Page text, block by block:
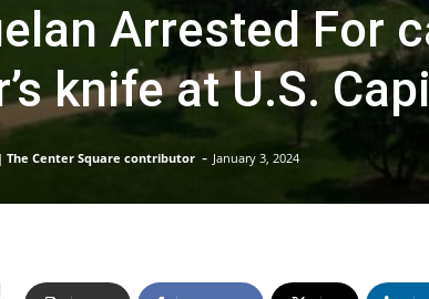
Arrested For
knife at U.S.
The Center Square contributor - January 3, 2024